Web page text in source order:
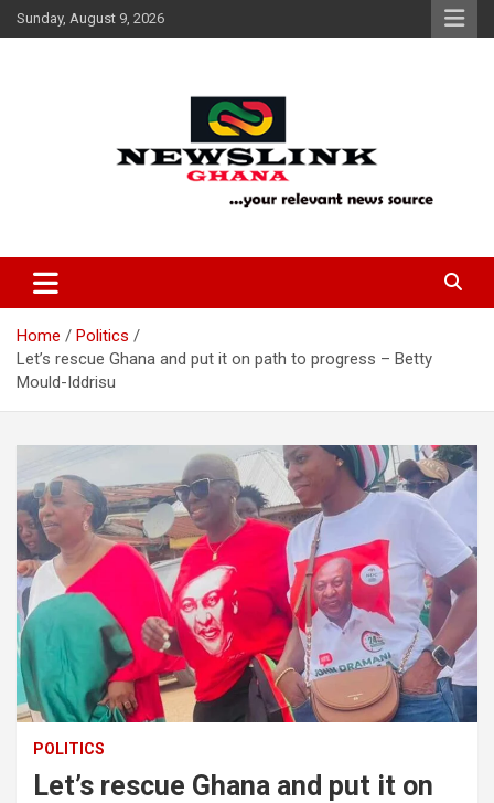
Skip
to
Sunday, August 9, 2026
News Link Ghana
Home
Politics
Let’s rescue Ghana and put it on path to progress – Betty
Mould-Iddrisu
POLITICS
Let’s rescue Ghana and put it on